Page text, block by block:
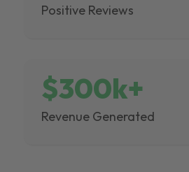
Positive Reviews
$300k+
Revenue Generated